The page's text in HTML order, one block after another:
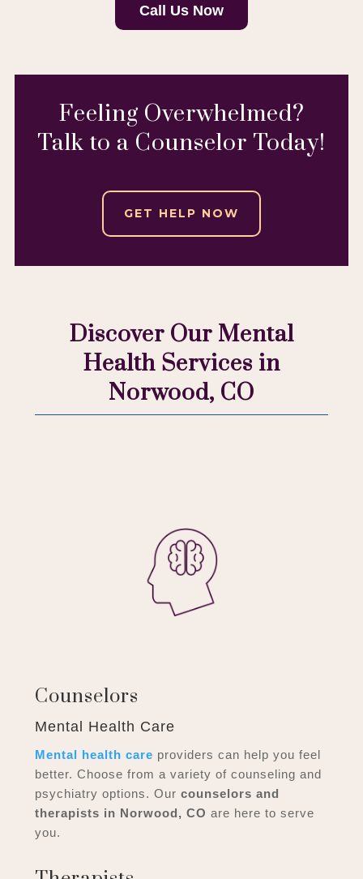
Call Us Now
Feeling Overwhelmed?
Talk to a Counselor Today!
GET HELP NOW
Discover Our Mental
Health Services in
Norwood, CO
Counselors
Mental Health Care
Mental health care providers can help you feel
better. Choose from a variety of counseling and
psychiatry options. Our counselors and
therapists in Norwood, CO are here to serve
you.